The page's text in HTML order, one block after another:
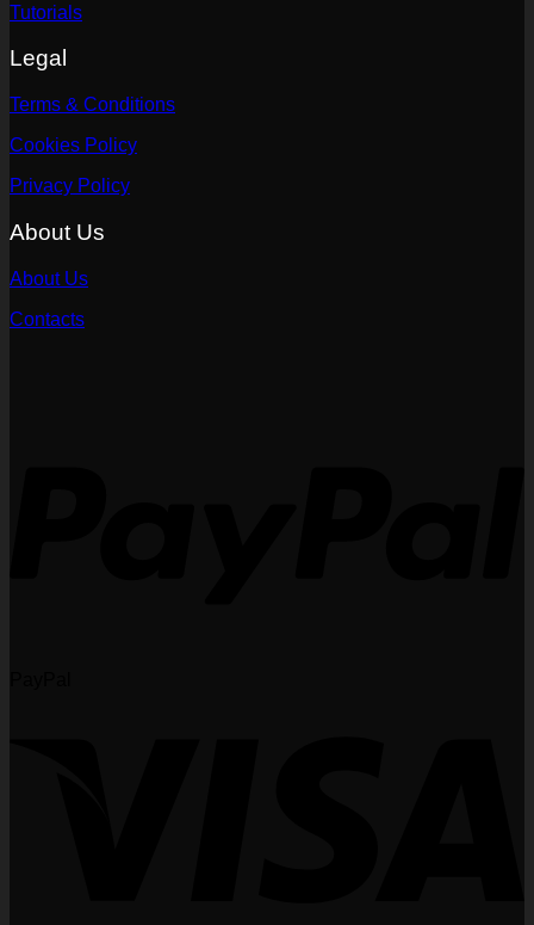
Tutorials
Legal
Terms & Conditions
Cookies Policy
Privacy Policy
About Us
About Us
Contacts